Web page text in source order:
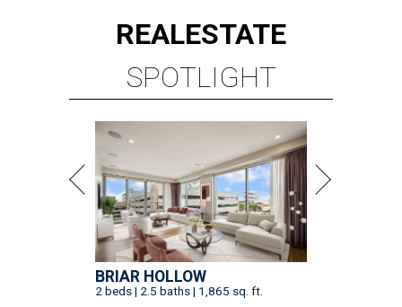
REALESTATE
SPOTLIGHT
BRIAR HOLLOW
2 beds | 2.5 baths | 1,865 sq. ft.